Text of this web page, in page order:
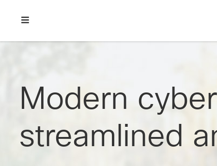
navigation
content
Modern
streamlined